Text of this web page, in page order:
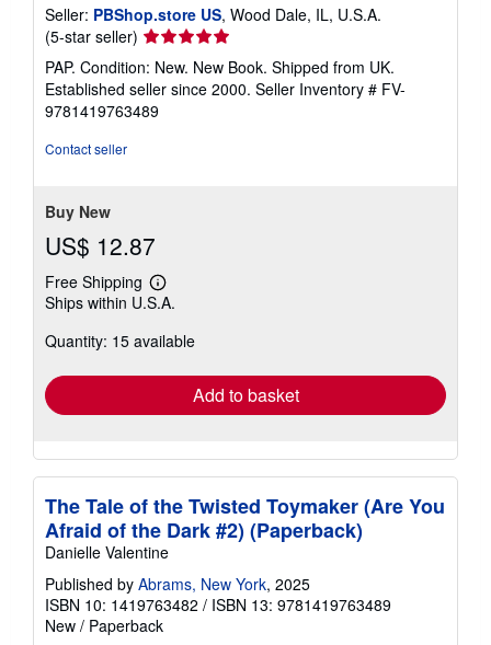
Seller: PBShop.store US, Wood Dale, IL, U.S.A.
(5-star seller) Seller
rating
5
out
of
PAP. Condition: New. New Book. Shipped from UK.
Established seller since 2000. Seller Inventory # FV-
9781419763489
Contact seller
Buy New
US$ 12.87
Free Shipping
Learn
more
shipping
Ships within U.S.A.
Quantity: 15 available
Add to basket
The Tale of the Twisted Toymaker (Are You
Afraid of the Dark #2) (Paperback)
Danielle Valentine
Published by Abrams, New York, 2025
ISBN 10: 1419763482 / ISBN 13: 9781419763489
New / Paperback